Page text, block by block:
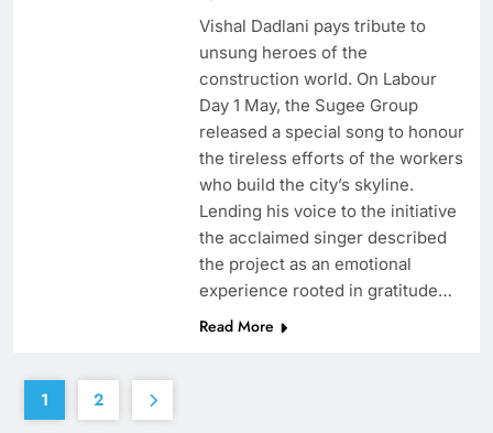
Vishal Dadlani pays tribute to
unsung heroes of the
construction world. On Labour
Day 1 May, the Sugee Group
released a special song to honour
the tireless efforts of the workers
who build the city’s skyline.
Lending his voice to the initiative
the acclaimed singer described
the project as an emotional
experience rooted in gratitude…
Read More
1 2